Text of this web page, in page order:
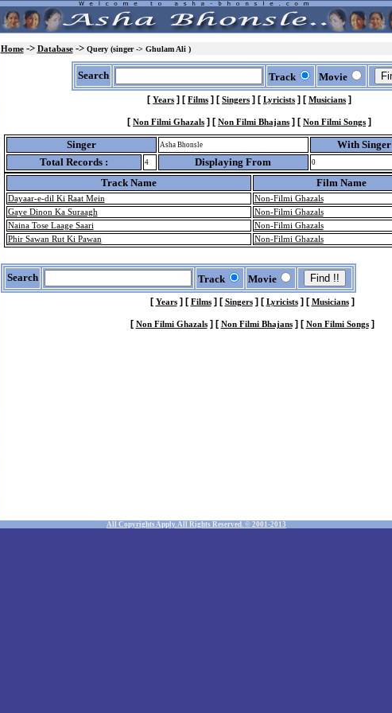
Home-> Database-> Query (singer -> Ghulam Ali )
Search Track Movie
[ Years ] [ Films ] [ Singers ] [ Lyricists ] [ Musicians ]
[ Non Filmi Ghazals ] [ Non Filmi Bhajans ] [ Non Filmi Songs ]
Singer Asha Bhonsle With Singer
Total Records : 4 Displaying From 0
Track Name Film Name
Dayaar-e-dil Ki Raat Mein
Non-Filmi Ghazals
Gaye Dinon Ka Suraagh
Non-Filmi Ghazals
Naina Tose Laage Saari
Non-Filmi Ghazals
Phir Sawan Rut Ki Pawan
Non-Filmi Ghazals
Search Track Movie
[ Years] [ Films] [ Singers] [ Lyricists] [ Musicians]
[ Non Filmi Ghazals] [ Non Filmi Bhajans] [ Non Filmi Songs]
All Copyrights Apply. All Rights Reserved. © 2001-2013